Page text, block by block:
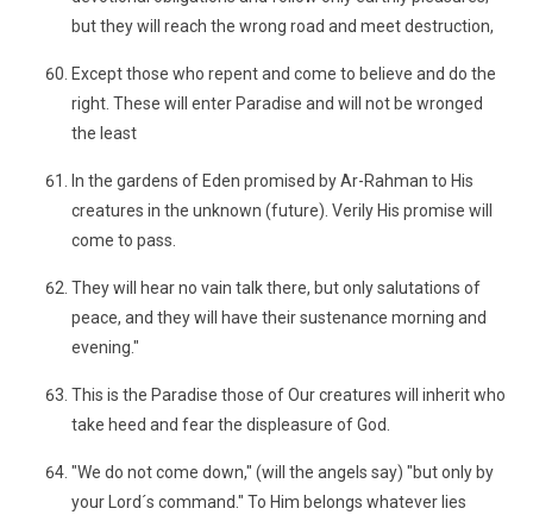
but they will reach the wrong road and meet destruction,
Except those who repent and come to believe and do the
right. These will enter Paradise and will not be wronged
the least
In the gardens of Eden promised by Ar-Rahman to His
creatures in the unknown (future). Verily His promise will
come to pass.
They will hear no vain talk there, but only salutations of
peace, and they will have their sustenance morning and
evening."
This is the Paradise those of Our creatures will inherit who
take heed and fear the displeasure of God.
"We do not come down," (will the angels say) "but only by
your Lord´s command." To Him belongs whatever lies